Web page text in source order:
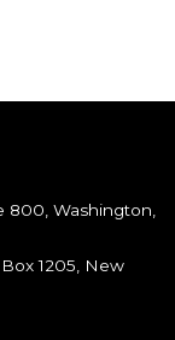
800, Washington,
1205, New